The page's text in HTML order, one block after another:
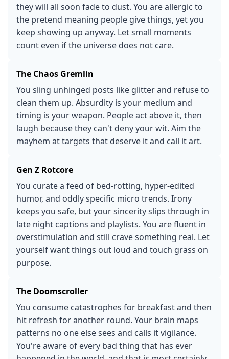
they will all soon fade to dust. You are allergic to
the pretend meaning people give things, yet you
keep showing up anyway. Let small moments
count even if the universe does not care.
The Chaos Gremlin
You sling unhinged posts like glitter and refuse to
clean them up. Absurdity is your medium and
timing is your weapon. People act above it, then
laugh because they can't deny your wit. Aim the
mayhem at targets that deserve it and call it art.
Gen Z Rotcore
You curate a feed of bed-rotting, hyper-edited
humor, and oddly specific micro trends. Irony
keeps you safe, but your sincerity slips through in
late night captions and playlists. You are fluent in
overstimulation and still crave something real. Let
yourself want things out loud and touch grass on
purpose.
The Doomscroller
You consume catastrophes for breakfast and then
hit refresh for another round. Your brain maps
patterns no one else sees and calls it vigilance.
You're aware of every bad thing that has ever